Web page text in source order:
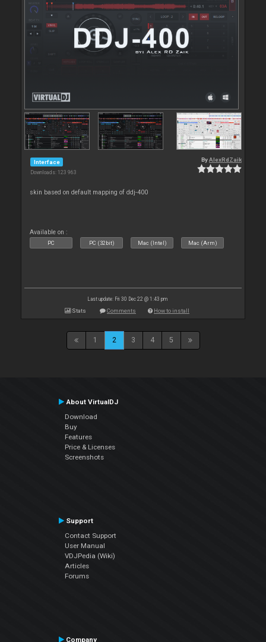
Interface
Downloads: 123 963
ByAlexRdZaik
skin based on default mapping of ddj-400
Available on :
PC PC (32bit) Mac (Intel) Mac (Arm)
Last update: Fri 30 Dec 22 @ 1:43 pm
Stats Comments How to install
1 2 3 4 5
About VirtualDJ
Download
Buy
Features
Price & Licenses
Screenshots
Support
Contact Support
User Manual
VDJPedia (Wiki)
Articles
Forums
Company